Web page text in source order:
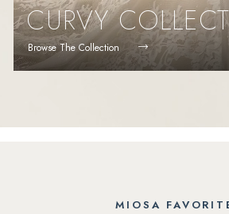
CURVY
Browse The Collection
MIOSA